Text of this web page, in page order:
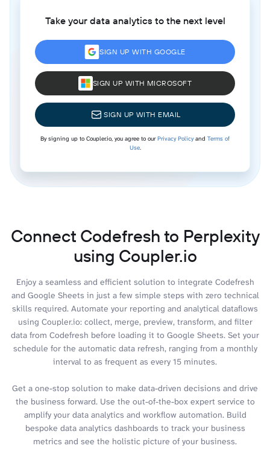
Take your data analytics to the next level
SIGN UP WITH GOOGLE
SIGN UP WITH MICROSOFT
SIGN UP WITH EMAIL
By signing up to Coupler.io, you agree to ourPrivacy Policyand Terms of
Use.
Connect Codefresh to Perplexity
using Coupler.io
Enjoy a seamless and efficient solution to integrate Codefresh
and Google Sheets in just a few simple steps with zero technical
skills required. Automate your reporting and analytical dataflows
using Coupler.io: collect, merge, preview, transform, and filter
data from Codefresh before loading it to Google Sheets. Set your
schedule for the automatic data refresh, ranging from a monthly
interval to as frequent as every 15 minutes.
Get a one-stop solution to make data-driven decisions and drive
the business forward. Use the out-of-the-box expert service to
amplify your data analytics and workflow automation. Build
bespoke data analytics dashboards to track your business
metrics and see the holistic picture of your business.